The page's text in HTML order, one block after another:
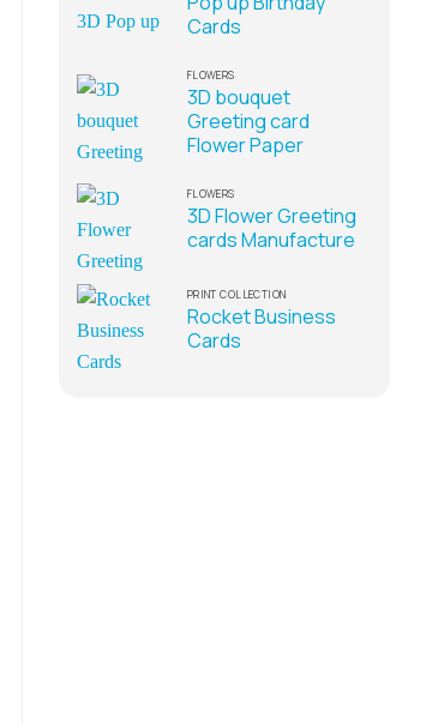
Cards
FLOWERS
3D bouquet
Greeting card
Flower Paper
FLOWERS
3D Flower Greeting
cards Manufacture
PRINT COLLECTION
Rocket Business
Cards